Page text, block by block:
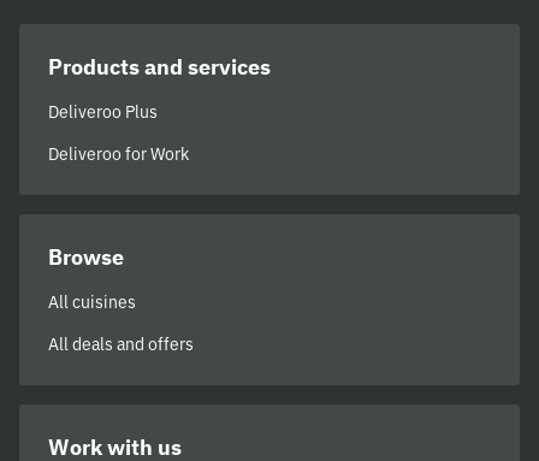
Products and services
Deliveroo Plus
Deliveroo for Work
Browse
All cuisines
All deals and offers
Work with us